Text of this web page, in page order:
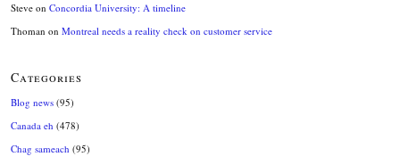
Steve on Concordia University: A timeline
Thoman on Montreal needs a reality check on customer service
Categories
Blog news (95)
Canada eh (478)
Chag sameach (95)